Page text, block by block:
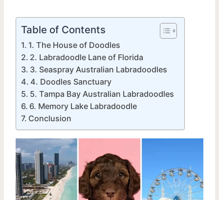
Table of Contents
1. The House of Doodles
2. Labradoodle Lane of Florida
3. Seaspray Australian Labradoodles
4. Doodles Sanctuary
5. Tampa Bay Australian Labradoodles
6. Memory Lake Labradoodle
Conclusion